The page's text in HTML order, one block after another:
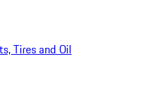
Tires and Oil